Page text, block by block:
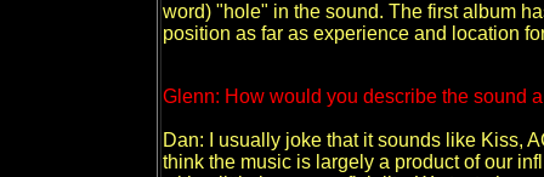
word) "hole" in the sound. The first album
position as far as experience and location
Glenn: How would you describe the sound
Dan: I usually joke that it sounds like Kiss,
think the music is largely a product of our